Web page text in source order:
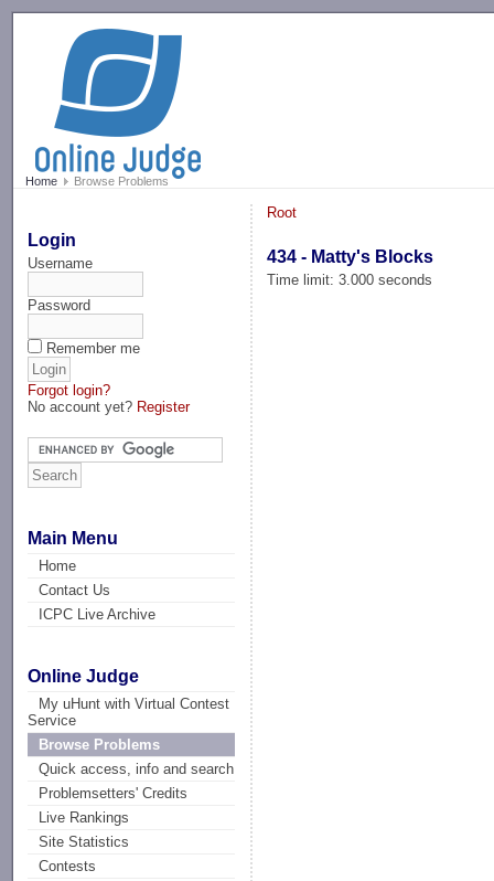
Home Browse Problems
Login
Username
Password
Remember me
Forgot login?
No account yet? Register
Main Menu
Home
Contact Us
ICPC Live Archive
Online Judge
My uHunt with Virtual Contest
Service
Browse Problems
Quick access, info and search
Problemsetters' Credits
Live Rankings
Site Statistics
Contests
Root
434 - Matty's Blocks
Time limit: 3.000 seconds